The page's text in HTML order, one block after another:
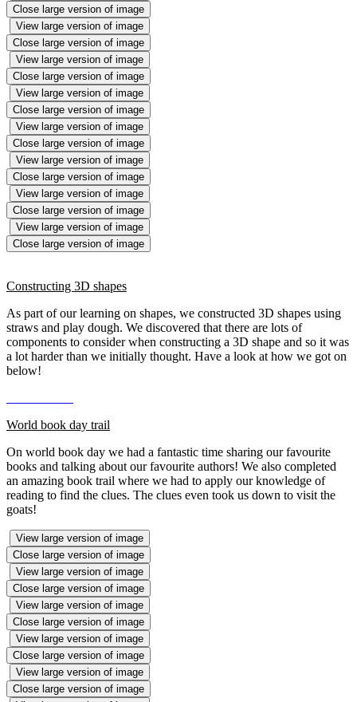
Close large version of image
View large version of image
Close large version of image
View large version of image
Close large version of image
View large version of image
Close large version of image
View large version of image
Close large version of image
View large version of image
Close large version of image
View large version of image
Close large version of image
View large version of image
Close large version of image
Constructing 3D shapes
As part of our learning on shapes, we constructed 3D shapes using
straws and play dough. We discovered that there are lots of
components to consider when constructing a 3D shape and so it was
a lot harder than we initially thought. Have a look at how we got on
below!
World book day trail
On world book day we had a fantastic time sharing our favourite
books and talking about our favourite authors! We also completed
an amazing book trail where we had to apply our knowledge of
reading to find the clues. The clues even took us down to visit the
goats!
View large version of image
Close large version of image
View large version of image
Close large version of image
View large version of image
Close large version of image
View large version of image
Close large version of image
View large version of image
Close large version of image